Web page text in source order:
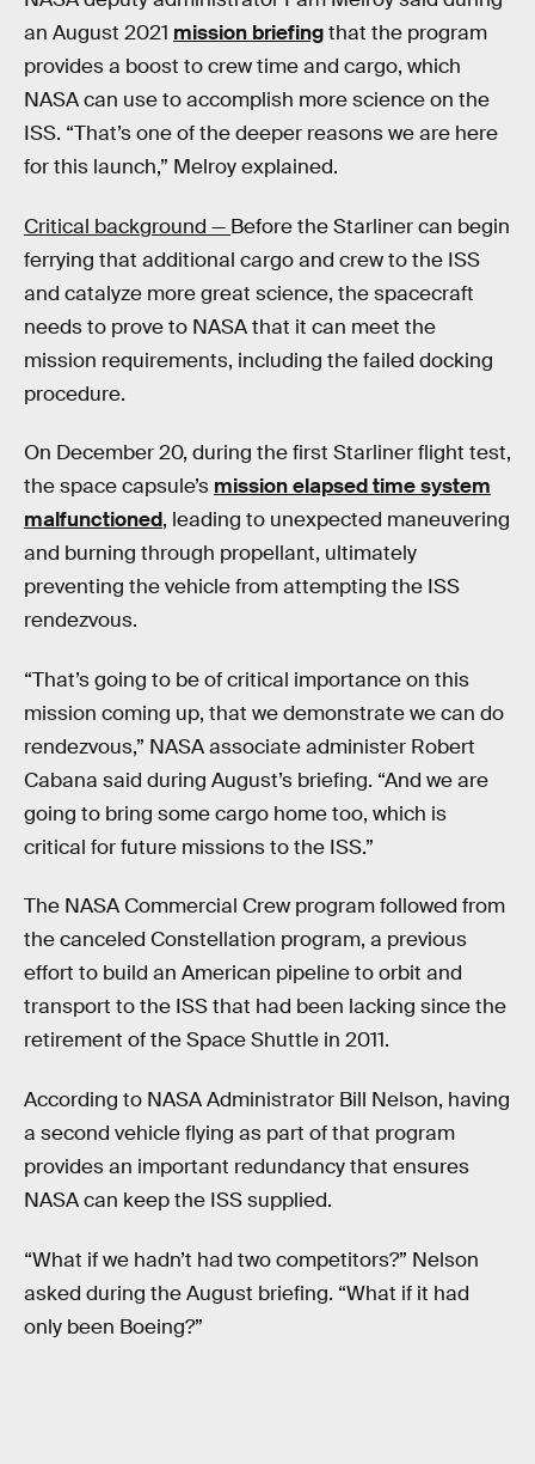
an August 2021 mission briefingthat the program
provides a boost to crew time and cargo, which
NASA can use to accomplish more science on the
ISS. “That’s one of the deeper reasons we are here
for this launch,” Melroy explained.
Critical background — Before the Starliner can begin
ferrying that additional cargo and crew to the ISS
and catalyze more great science, the spacecraft
needs to prove to NASA that it can meet the
mission requirements, including the failed docking
procedure.
On December 20, during the first Starliner flight test,
the space capsule’s mission elapsed time system
malfunctioned, leading to unexpected maneuvering
and burning through propellant, ultimately
preventing the vehicle from attempting the ISS
rendezvous.
“That’s going to be of critical importance on this
mission coming up, that we demonstrate we can do
rendezvous,” NASA associate administer Robert
Cabana said during August’s briefing. “And we are
going to bring some cargo home too, which is
critical for future missions to the ISS.”
The NASA Commercial Crew program followed from
the canceled Constellation program, a previous
effort to build an American pipeline to orbit and
transport to the ISS that had been lacking since the
retirement of the Space Shuttle in 2011.
According to NASA Administrator Bill Nelson, having
a second vehicle flying as part of that program
provides an important redundancy that ensures
NASA can keep the ISS supplied.
“What if we hadn’t had two competitors?” Nelson
asked during the August briefing. “What if it had
only been Boeing?”